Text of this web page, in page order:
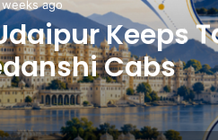
weeks ago
Keeps
Cabs